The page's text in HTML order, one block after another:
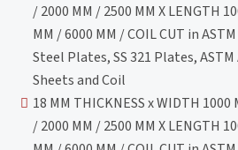
/ 2000 MM / 2500 MM X LENGTH
MM / 6000 MM / COIL CUT in
Steel Plates, SS 321 Plates,
Sheets and Coil
18 MM THICKNESS x WIDTH 1000
/ 2000 MM / 2500 MM X LENGTH